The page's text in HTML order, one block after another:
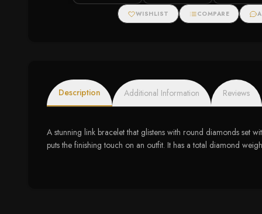
Necklace (I-J, I1-I2)
WISHLIST COMPARE
Description Additional Information Reviews
A stunning link bracelet that glistens with round diamonds set
puts the finishing touch on an outfit. It has a total diamond